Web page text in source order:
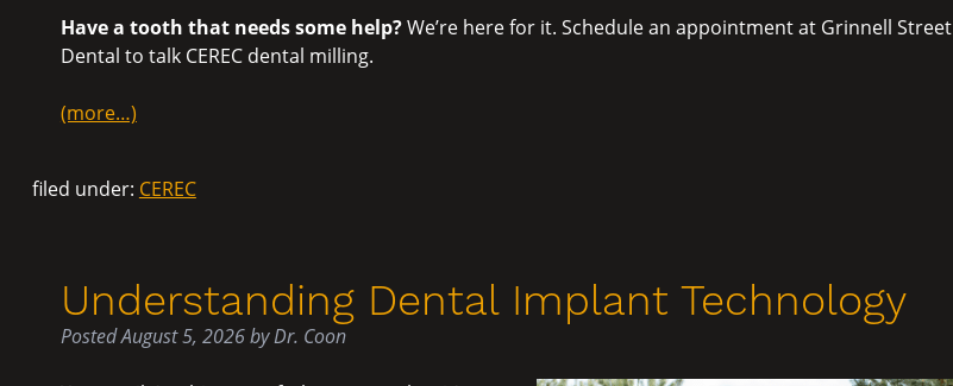
Have a tooth that needs some help?We’re here for it. Schedule an appointment at Grinnell Street
Dental to talk CEREC dental milling.
(more…)
filed under: CEREC
Understanding Dental Implant Technology
PostedAugust 5, 2026byDr. Coon